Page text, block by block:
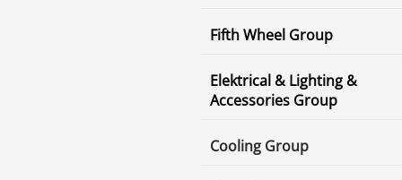
Fifth Wheel Group
Elektrical & Lighting &
Accessories Group
Cooling Group